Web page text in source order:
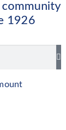
community
1926